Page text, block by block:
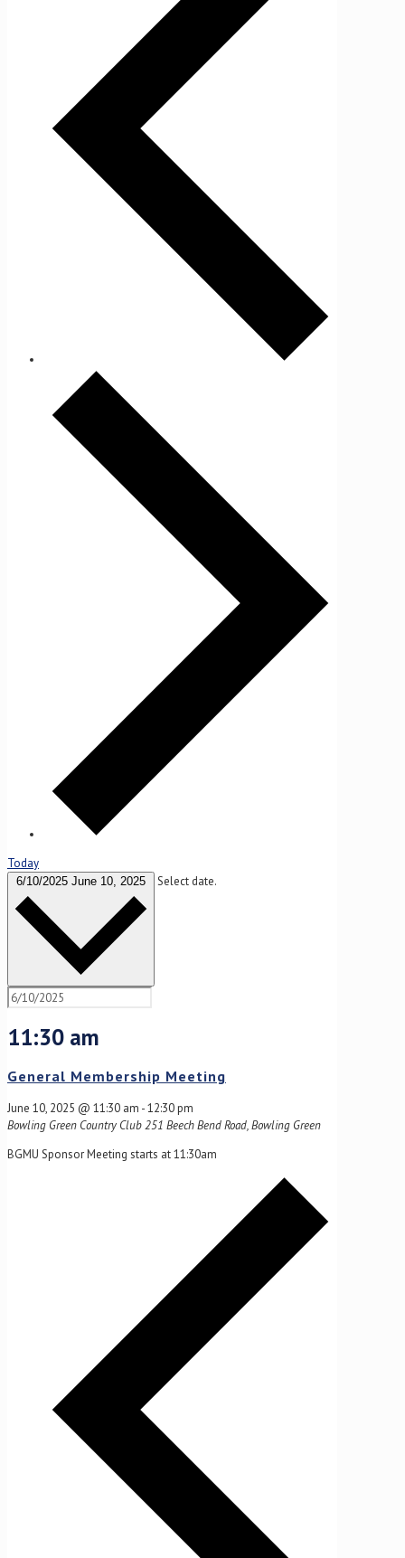
Today
6/10/2025 June 10, 2025 Select date.
11:30 am
General Membership Meeting
June 10, 2025 @ 11:30 am -12:30 pm
Bowling Green Country Club251 Beech Bend Road, Bowling Green
BGMU Sponsor Meeting starts at 11:30am